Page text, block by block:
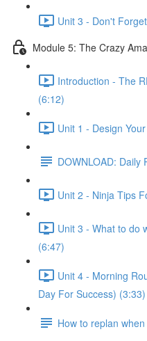
Unit 3 - Don't
Module 5: The Crazy
Introduction - The
(6:12)
Unit 1 - Design
DOWNLOAD: Daily
Unit 2 - Ninja Tips
Unit 3 - What to do
(6:47)
Unit 4 - Morning
Day For Success) (3:33)
How to replan